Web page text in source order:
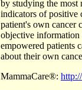
by studying the most
indicators of positive
patient's own cancer
objective information
empowered patients
about their own
MammaCare®: